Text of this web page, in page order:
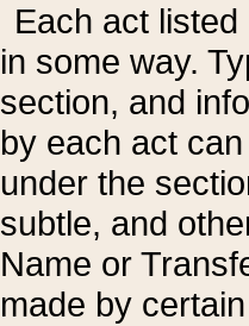
Each act
in some way.
section, and
by each act
under the
subtle, and
Name or
made by